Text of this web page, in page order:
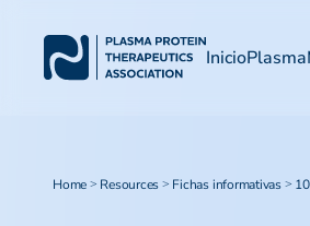
InicioPlasma
Home > Resources > Fichas informativas>